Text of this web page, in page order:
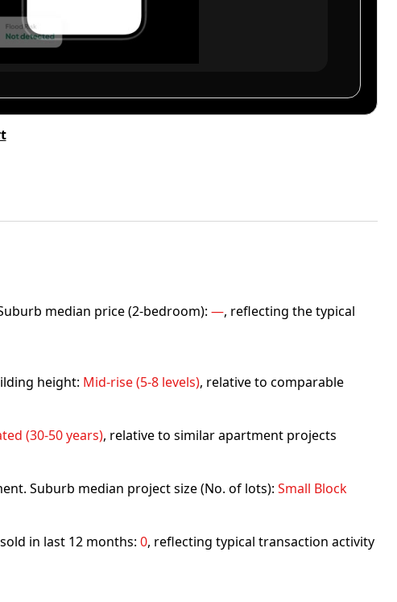
median price (2-bedroom): —, reflecting the typical
height: Mid-rise (5-8 levels), relative to comparable
(30-50 years), relative to similar apartment projects
Suburb median project size (No. of lots): Small Block
in last 12 months: 0, reflecting typical transaction activity